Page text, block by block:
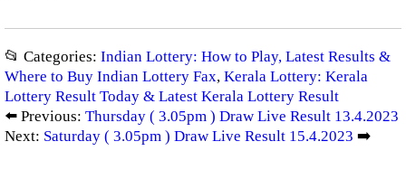
📂 Categories: Indian Lottery: How to Play, Latest Results &
Where to Buy Indian Lottery Fax, Kerala Lottery: Kerala
Lottery Result Today & Latest Kerala Lottery Result
⬅️ Previous: Thursday ( 3.05pm ) Draw Live Result 13.4.2023
Next: Saturday ( 3.05pm ) Draw Live Result 15.4.2023 ➡️